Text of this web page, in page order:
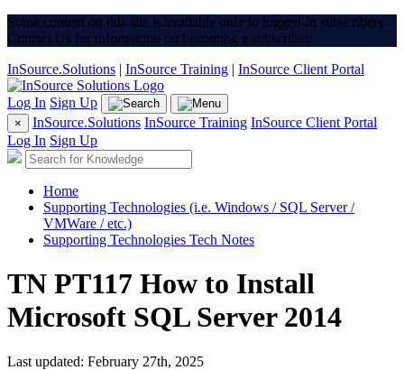
Some content on this site is available only to logged-in subscribers.
Contact Us for information on becoming a subscriber.
InSource.Solutions | InSource Training | InSource Client Portal
Log In Sign Up
× InSource.Solutions InSource Training InSource Client Portal
Log In Sign Up
Home
Supporting Technologies (i.e. Windows / SQL Server /
VMWare / etc.)
Supporting Technologies Tech Notes
TN PT117 How to Install
Microsoft SQL Server 2014
Last updated: February 27th, 2025